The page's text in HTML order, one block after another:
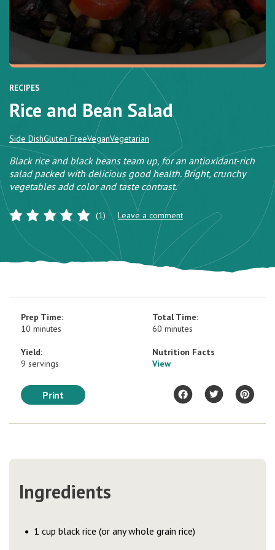
RECIPES
Rice and Bean Salad
Side DishGluten FreeVeganVegetarian
Black rice and black beans team up, for an antioxidant-rich
salad packed with delicious good health. Bright, crunchy
vegetables add color and taste contrast.
(1) Leave a comment
Prep Time:
10 minutes
Total Time:
60 minutes
Yield:
9 servings
Nutrition Facts
View
Print
Ingredients
1 cup black rice (or any whole grain rice)